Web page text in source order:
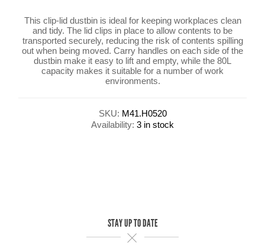
This clip-lid dustbin is ideal for keeping workplaces clean
and tidy. The lid clips in place to allow contents to be
transported securely, reducing the risk of contents spilling
out when being moved. Carry handles on each side of the
dustbin make it easy to lift and empty, while the 80L
capacity makes it suitable for a number of work
environments.
SKU: M41.H0520
Availability: 3 in stock
STAY UP TO DATE